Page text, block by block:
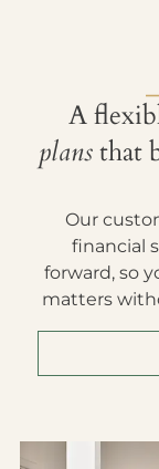
A
plansthat
Our
financial
forward, so
matters